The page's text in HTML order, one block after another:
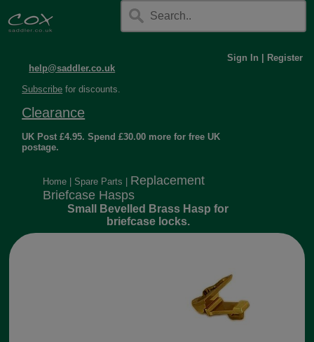
help@saddler.co.uk
Sign In Register
Subscribe for discounts.
Clearance
UK Post £4.95. Spend £30.00 more for free UK
postage.
Home Spare Parts
Replacement
Briefcase Hasps
Small Bevelled Brass Hasp for
briefcase locks.